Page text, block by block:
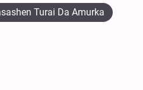
Turai Da Amurka